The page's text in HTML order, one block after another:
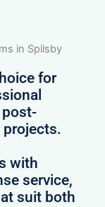
in Spilsby
for
with
service,
suit both